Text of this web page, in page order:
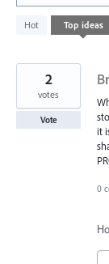
Hot Top ideas
result
it
2
votes
Vote
0